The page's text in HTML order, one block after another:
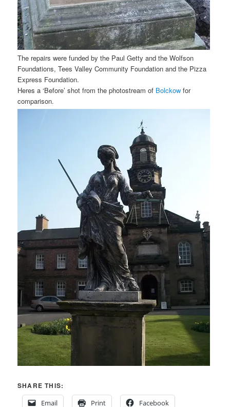
The repairs were funded by the Paul Getty and the Wolfson
Foundations, Tees Valley Community Foundation and the Pizza
Express Foundation.
Heres a ‘Before’ shot from the photostream of Bolckow for
comparison.
SHARE THIS:
Email
Print Facebook